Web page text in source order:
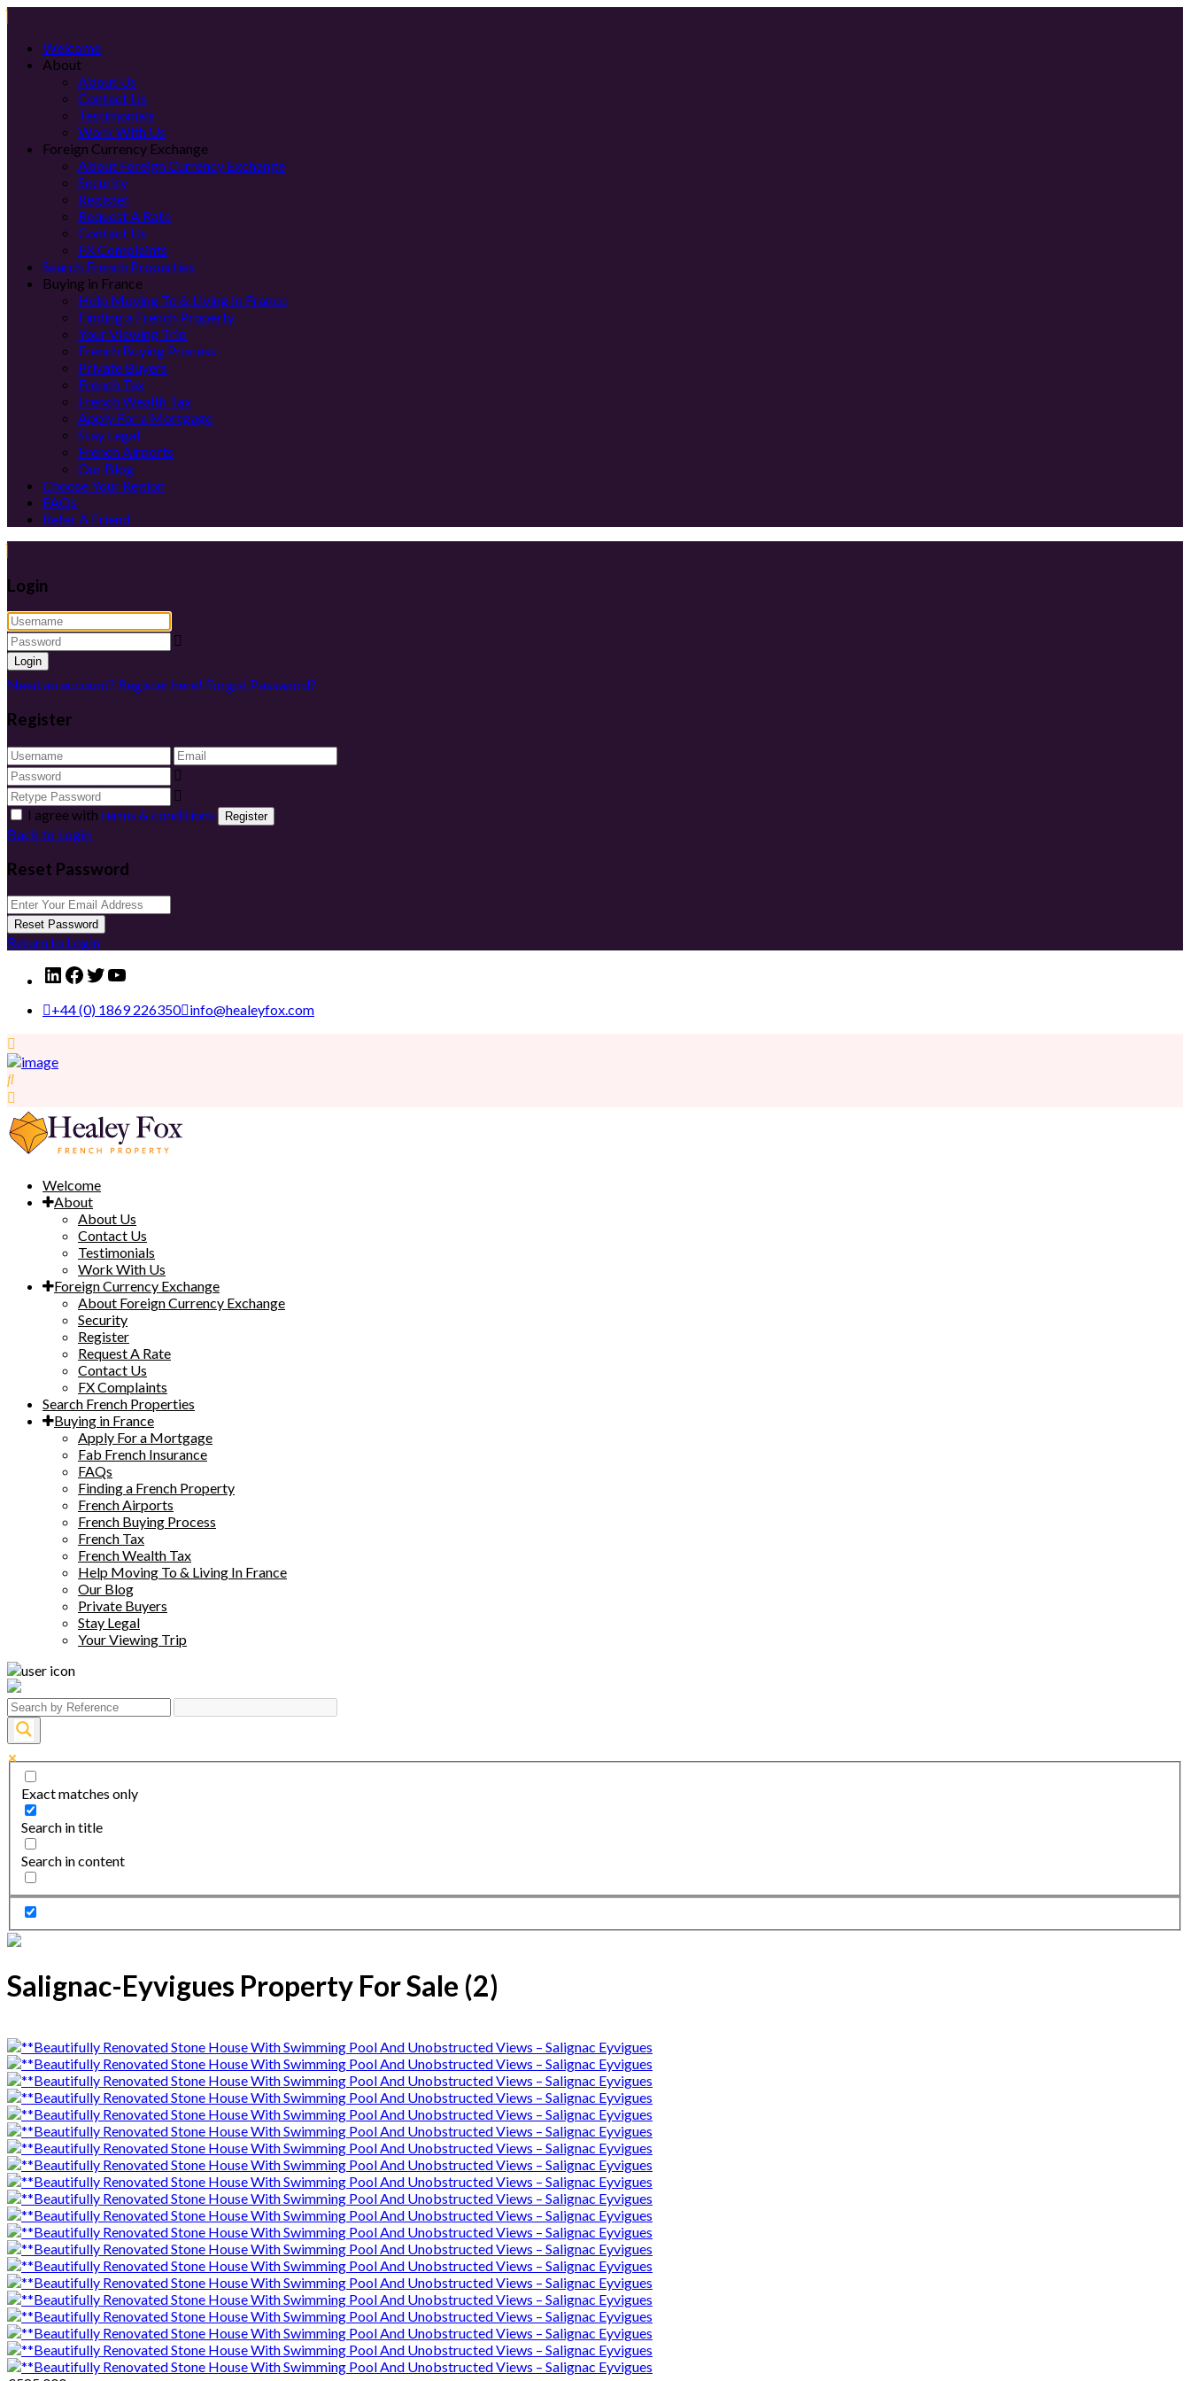
Welcome
About
About Us
Contact Us
Testimonials
Work With Us
Foreign Currency Exchange
About Foreign Currency Exchange
Security
Register
Request A Rate
Contact Us
FX Complaints
Search French Properties
Buying in France
Help Moving To & Living In France
Finding a French Property
Your Viewing Trip
French Buying Process
Private Buyers
French Tax
French Wealth Tax
Apply For a Mortgage
Stay Legal
French Airports
Our Blog
Choose Your Region
FAQs
Refer A Friend
Login
Login
Need an account? Register here! Forgot Password?
Register
I agree with terms & conditions Register
Back to Login
Reset Password
Reset Password
Return to Login
LinkedIn
Facebook
Twitter
YouTube
+44 (0) 1869 226350 info@healeyfox.com
Welcome
About
About Us
Contact Us
Testimonials
Work With Us
Foreign Currency Exchange
About Foreign Currency Exchange
Security
Register
Request A Rate
Contact Us
FX Complaints
Search French Properties
Buying in France
Apply For a Mortgage
Fab French Insurance
FAQs
Finding a French Property
French Airports
French Buying Process
French Tax
French Wealth Tax
Help Moving To & Living In France
Our Blog
Private Buyers
Stay Legal
Your Viewing Trip
Exact matches only
Search in title
Search in content
Salignac-Eyvigues Property For Sale (2)